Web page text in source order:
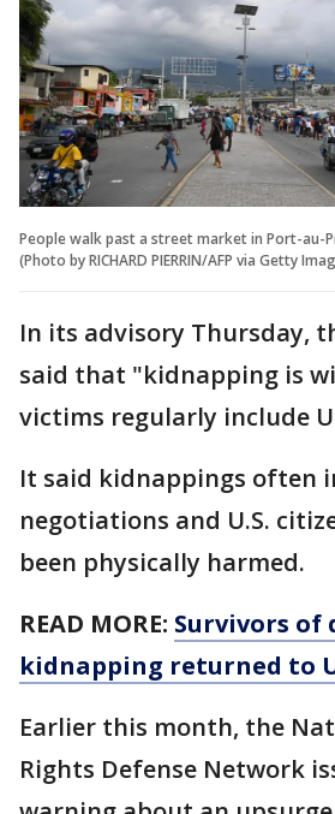
People walk past a street market in Port-au-
(Photo by RICHARD PIERRIN/AFP via Getty
In its advisory Thursday,
said that "kidnapping is
victims regularly include
It said kidnappings often
negotiations and U.S.
been physically harmed.
READ MORE: Survivors of
kidnapping returned to
Earlier this month, the
Rights Defense Network